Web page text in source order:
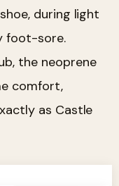
during light
foot-sore.
the neoprene
comfort,
as Castle